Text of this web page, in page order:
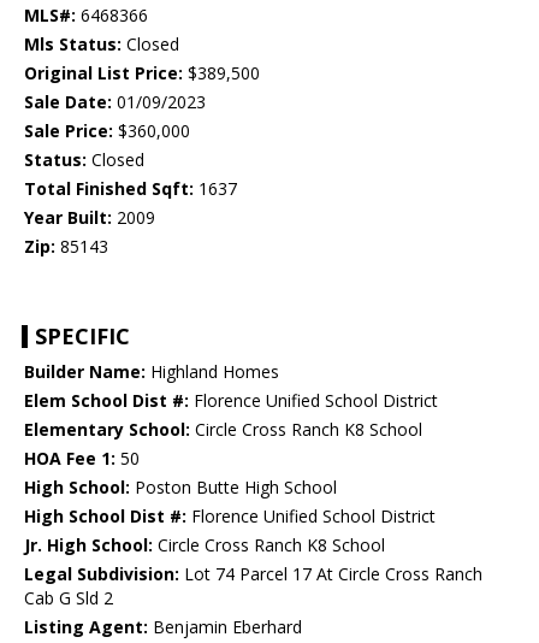
MLS#: 6468366
Mls Status: Closed
Original List Price: $389,500
Sale Date: 01/09/2023
Sale Price: $360,000
Status: Closed
Total Finished Sqft: 1637
Year Built: 2009
Zip: 85143
SPECIFIC
Builder Name: Highland Homes
Elem School Dist #: Florence Unified School District
Elementary School: Circle Cross Ranch K8 School
HOA Fee 1: 50
High School: Poston Butte High School
High School Dist #: Florence Unified School District
Jr. High School: Circle Cross Ranch K8 School
Legal Subdivision: Lot 74 Parcel 17 At Circle Cross Ranch
Cab G Sld 2
Listing Agent: Benjamin Eberhard